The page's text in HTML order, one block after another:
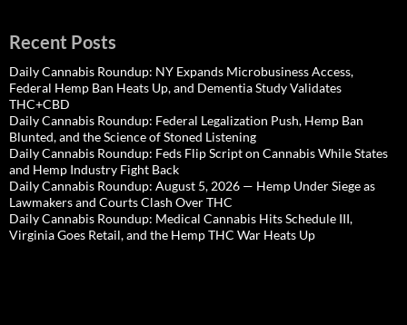
Recent Posts
Daily Cannabis Roundup: NY Expands Microbusiness Access,
Federal Hemp Ban Heats Up, and Dementia Study Validates
THC+CBD
Daily Cannabis Roundup: Federal Legalization Push, Hemp Ban
Blunted, and the Science of Stoned Listening
Daily Cannabis Roundup: Feds Flip Script on Cannabis While States
and Hemp Industry Fight Back
Daily Cannabis Roundup: August 5, 2026 — Hemp Under Siege as
Lawmakers and Courts Clash Over THC
Daily Cannabis Roundup: Medical Cannabis Hits Schedule III,
Virginia Goes Retail, and the Hemp THC War Heats Up